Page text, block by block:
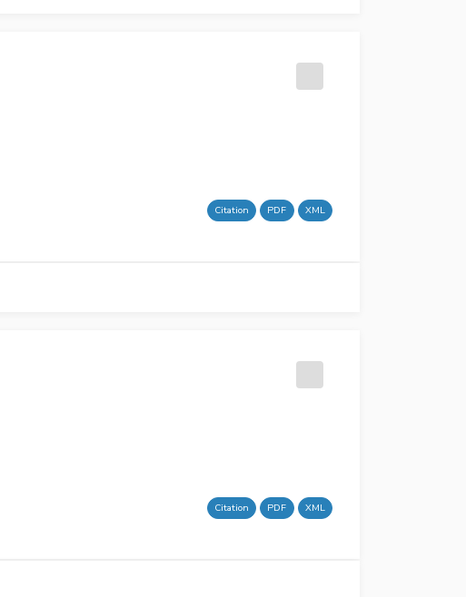
Citation PDF XML
Citation PDF XML